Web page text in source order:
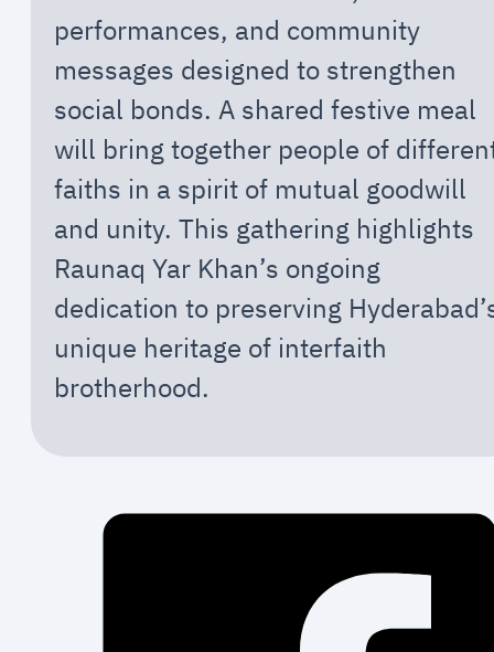
performances, and community
messages designed to strengthen
social bonds. A shared festive meal
will bring together people of
faiths in a spirit of mutual goodwill
and unity. This gathering highlights
Raunaq Yar Khan’s ongoing
dedication to preserving
unique heritage of interfaith
brotherhood.